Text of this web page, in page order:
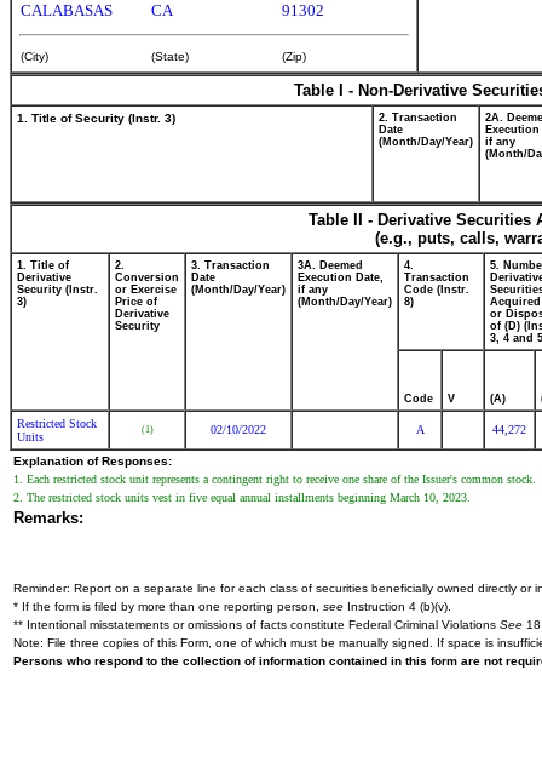
CALABASAS CA 91302
(City) (State) (Zip)
Table I - Non-Derivative
1. Title of Security (Instr. 3)
2. Transaction
Date
(Month/Day/Year)
2A.
Execution
if any
(Month/
Table II - Derivative
(e.g., puts, calls,
1. Title of
Derivative
Security (Instr.
3)
2.
Conversion
or Exercise
Price of
Derivative
Security
3. Transaction
Date
(Month/Day/Year)
3A. Deemed
Execution Date,
if any
(Month/Day/Year)
4.
Transaction
Code (Instr.
8)
5.
Acquired
or
of (D)
3, 4 and
Code V (A)
Restricted Stock
Units
(1) 02/10/2022 A 44,272
Explanation of Responses:
1. Each restricted stock unit represents a contingent right to receive one share of the Issuer's common stock.
2. The restricted stock units vest in five equal annual installments beginning March 10, 2023.
Remarks:
Reminder: Report on a separate line for each class of securities beneficially owned directly or
* If the form is filed by more than one reporting person, see Instruction 4 (b)(v).
** Intentional misstatements or omissions of facts constitute Federal Criminal Violations See
Note: File three copies of this Form, one of which must be manually signed. If space is
Persons who respond to the collection of information contained in this form are not